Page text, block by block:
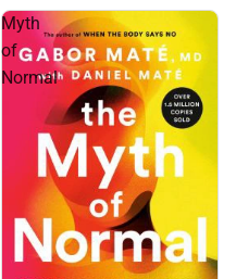
Myth
of
Normal